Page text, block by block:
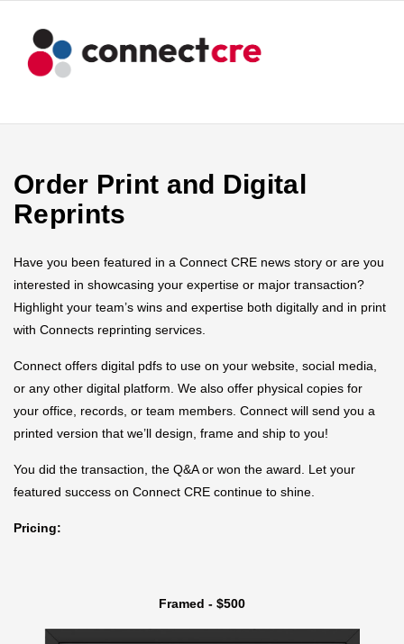
Order Print and Digital
Reprints
Have you been featured in a Connect CRE news story or are you
interested in showcasing your expertise or major transaction?
Highlight your team’s wins and expertise both digitally and in print
with Connects reprinting services.
Connect offers digital pdfs to use on your website, social media,
or any other digital platform. We also offer physical copies for
your office, records, or team members. Connect will send you a
printed version that we’ll design, frame and ship to you!
You did the transaction, the Q&A or won the award. Let your
featured success on Connect CRE continue to shine.
Pricing:
Framed - $500